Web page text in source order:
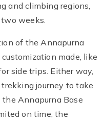
and climbing regions,
weeks.
of the Annapurna
made, like
side trips. Either way,
journey to take
Annapurna Base
on time, the